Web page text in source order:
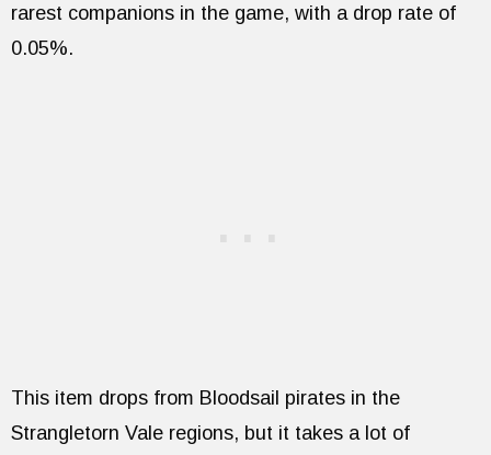
rarest companions in the game, with a drop rate of
0.05%.
This item drops from Bloodsail pirates in the
Strangletorn Vale regions, but it takes a lot of